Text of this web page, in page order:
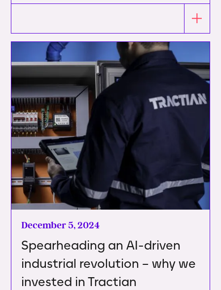
December 5, 2024
Spearheading an AI-driven
industrial revolution – why we
invested in Tractian